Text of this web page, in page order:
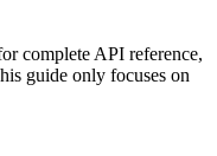
complete API reference,
guide only focuses on